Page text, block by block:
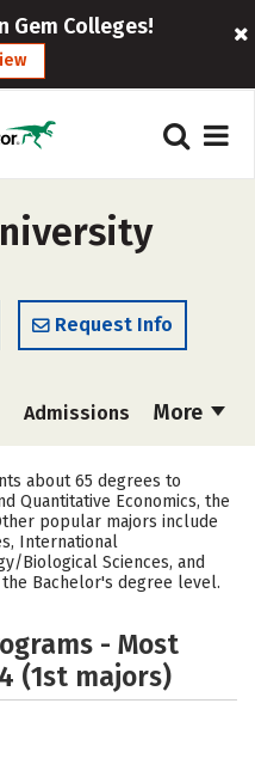
Gem Colleges!
Request Info
More
Admissions
Scholarships
Campus Life
Rankings
about 65 degrees to
Quantitative Economics, the
popular majors include
International
Biological Sciences, and
Bachelor's degree level.
- Most
(1st majors)